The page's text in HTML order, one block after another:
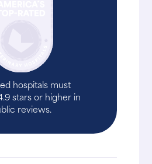
hospitals must
stars or higher in
reviews.